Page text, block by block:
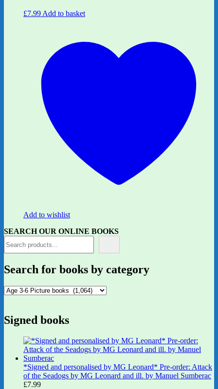
£7.99 Add to basket
Add to wishlist
SEARCH OUR ONLINE BOOKS
Search for books by category
Signed books
*Signed and personalised by MG Leonard* Pre-order: Attack
of the Seadogs by MG Leonard and ill. by Manuel Sumberac
£7.99